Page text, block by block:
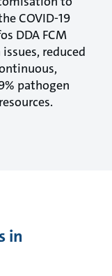
COVID-19
DDA FCM
reduced
pathogen
in